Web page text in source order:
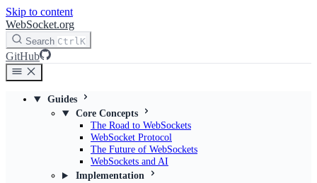
Skip to content
WebSocket.org
Search CtrlK
GitHub
Guides
Core Concepts
The Road to WebSockets
WebSocket Protocol
The Future of WebSockets
WebSockets and AI
Implementation